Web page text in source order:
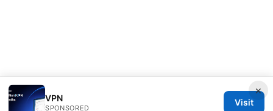
×
VPN
SPONSORED
Visit